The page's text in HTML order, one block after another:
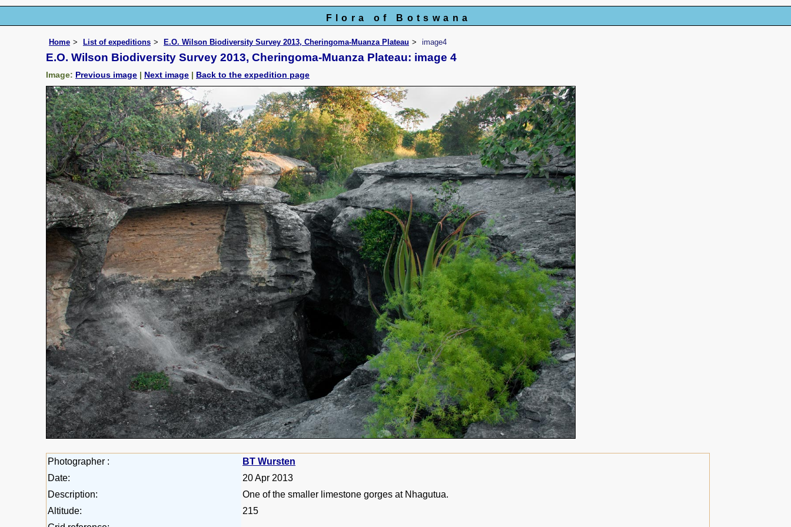
Flora of Botswana
Home List of expeditions E.O. Wilson Biodiversity Survey 2013, Cheringoma-Muanza Plateau image4
E.O. Wilson Biodiversity Survey 2013, Cheringoma-Muanza Plateau: image 4
Image: Previous image | Next image | Back to the expedition page
Photographer :
BT Wursten
Date:
20 Apr 2013
Description:
One of the smaller limestone gorges at Nhagutua.
Altitude:
215